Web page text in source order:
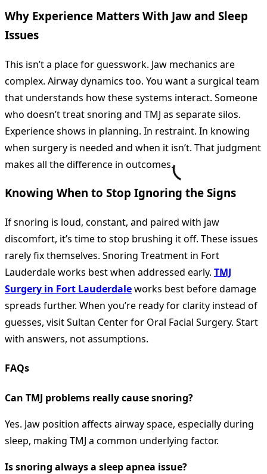
Why Experience Matters With Jaw and Sleep
Issues
This isn’t a place for guesswork. Jaw mechanics are
complex. Airway dynamics too. You want a surgical team
that understands how these systems interact. Someone
who doesn’t treat snoring and TMJ as separate silos.
Experience shows in planning. In restraint. In knowing
when surgery is needed and when it isn’t. That judgment
makes all the difference in outcomes.
Knowing When to Stop Ignoring the Signs
If snoring is loud, constant, and paired with jaw
discomfort, it’s time to stop brushing it off. These issues
rarely fix themselves. Snoring Treatment in Fort
Lauderdale works best when addressed early. TMJ
Surgery in Fort Lauderdaleworks best before damage
spreads further. When you’re ready for clarity instead of
guesses, visit Sultan Center for Oral Facial Surgery. Start
with answers, not assumptions.
FAQs
Can TMJ problems really cause snoring?
Yes. Jaw position affects airway space, especially during
sleep, making TMJ a common underlying factor.
Is snoring always a sleep apnea issue?